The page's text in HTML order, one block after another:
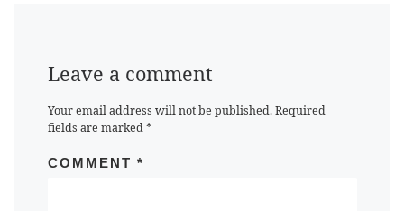
Leave a comment
Your email address will not be published. Required
fields are marked*
COMMENT *